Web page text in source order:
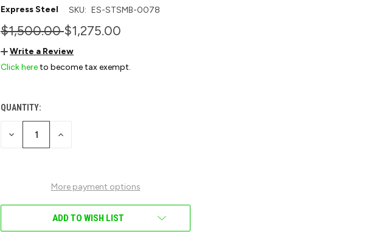
Express Steel SKU: ES-STSMB-0078
$1,500.00$1,275.00
Write a Review
Click hereto become tax exempt.
CURRENT
STOCK:
QUANTITY:
DECREASE INCREASE
More payment options
ADD TO WISH LIST